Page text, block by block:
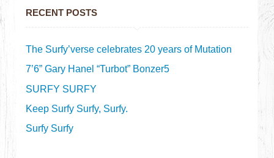
RECENT POSTS
The Surfy’verse celebrates 20 years of Mutation
7’6” Gary Hanel “Turbot” Bonzer5
SURFY SURFY
Keep Surfy Surfy, Surfy.
Surfy Surfy